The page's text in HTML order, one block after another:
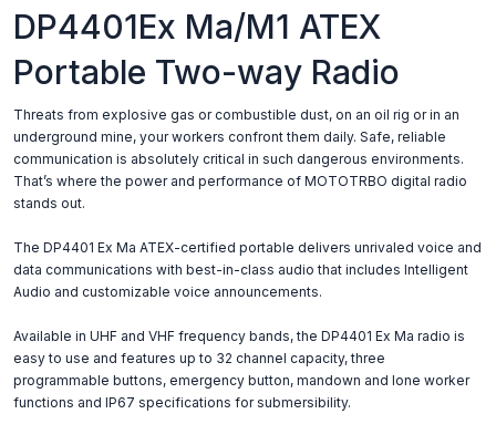
DP4401Ex Ma/M1 ATEX
Portable Two-way Radio
Threats from explosive gas or combustible dust, on an oil rig or in an
underground mine, your workers confront them daily. Safe, reliable
communication is absolutely critical in such dangerous environments.
That’s where the power and performance of MOTOTRBO digital radio
stands out.
The DP4401 Ex Ma ATEX-certified portable delivers unrivaled voice and
data communications with best-in-class audio that includes Intelligent
Audio and customizable voice announcements.
Available in UHF and VHF frequency bands, the DP4401 Ex Ma radio is
easy to use and features up to 32 channel capacity, three
programmable buttons, emergency button, mandown and lone worker
functions and IP67 specifications for submersibility.